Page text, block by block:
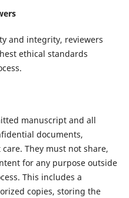
and integrity, reviewers
ethical standards
manuscript and all
documents,
They must not share,
for any purpose outside
This includes a
copies, storing the